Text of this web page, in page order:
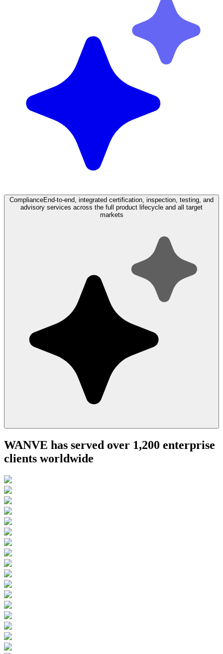
ComplianceEnd-to-end, integrated certification, inspection, testing, and
advisory services across the full product lifecycle and all target
markets
WANVE has served over 1,200 enterprise
clients worldwide